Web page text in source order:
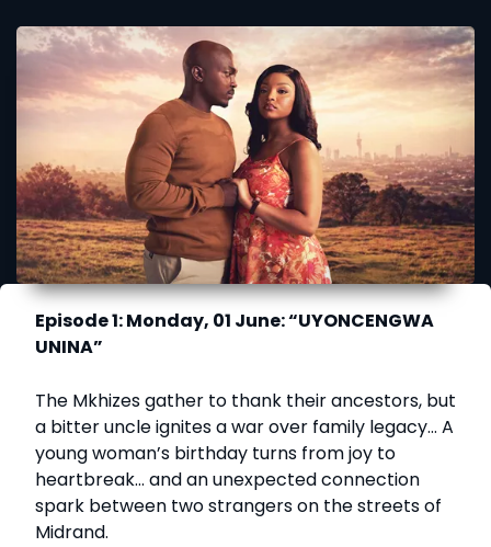
Episode 1: Monday, 01 June: “UYONCENGWA
UNINA”
The Mkhizes gather to thank their ancestors, but
a bitter uncle ignites a war over family legacy… A
young woman’s birthday turns from joy to
heartbreak… and an unexpected connection
spark between two strangers on the streets of
Midrand.